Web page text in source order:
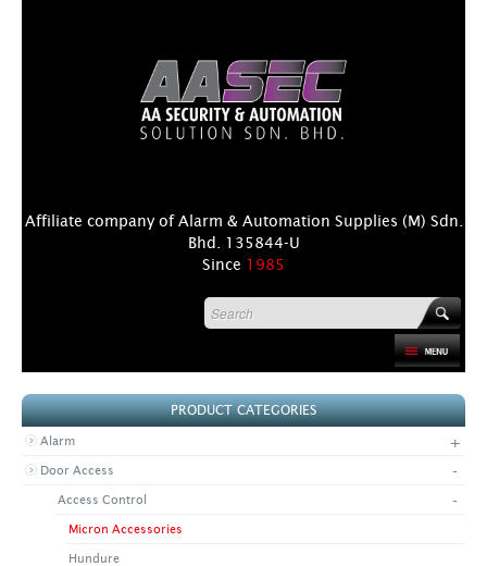
Affiliate company of Alarm & Automation Supplies (M) Sdn.
Bhd. 135844-U
Since 1985
PRODUCT
DISTRIBUTORS
NEWS & EVENTS
LATEST NEWS
PROMOTIONS
CONTACT US
CONTACT US
CORPORATE
PRODUCT CATEGORIES
Alarm +
Door Access -
Access Control -
Micron Accessories
Hundure